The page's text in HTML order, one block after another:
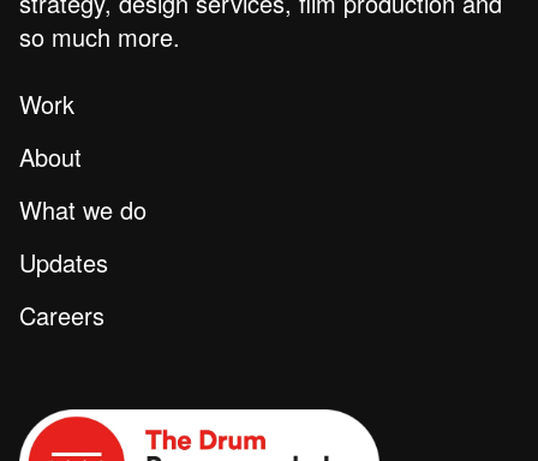
so much more.
Work
About
What we do
Updates
Careers